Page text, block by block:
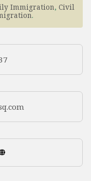
Immigration, Civil
.